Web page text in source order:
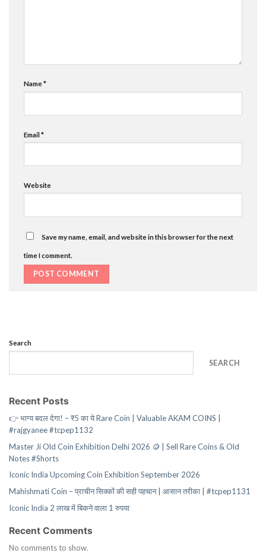
Name*
Email*
Website
Save my name, email, and website in this browser for the next
time I comment.
Search
SEARCH
Recent Posts
👉 भाग्य बदल देगा! – ₹5 का ये Rare Coin | Valuable AKAM COINS |
#rajgyanee #tcpep1132
Master Ji Old Coin Exhibition Delhi 2026 🪙 | Sell Rare Coins & Old
Notes #Shorts
Iconic India Upcoming Coin Exhibition September 2026
Mahishmati Coin – प्राचीन सिक्कों की सही पहचान | आसान तरीका | #tcpep1131
Iconic India 2 लाख में बिकने वाला 1 रुपया
Recent Comments
No comments to show.